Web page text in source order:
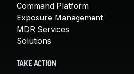
Command Platform
Exposure Management
MDR Services
Solutions
TAKE ACTION